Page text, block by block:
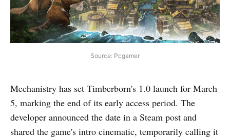
Source: Pcgamer
Mechanistry has set Timberborn's 1.0 launch for March
5, marking the end of its early access period. The
developer announced the date in a Steam post and
shared the game's intro cinematic, temporarily calling it